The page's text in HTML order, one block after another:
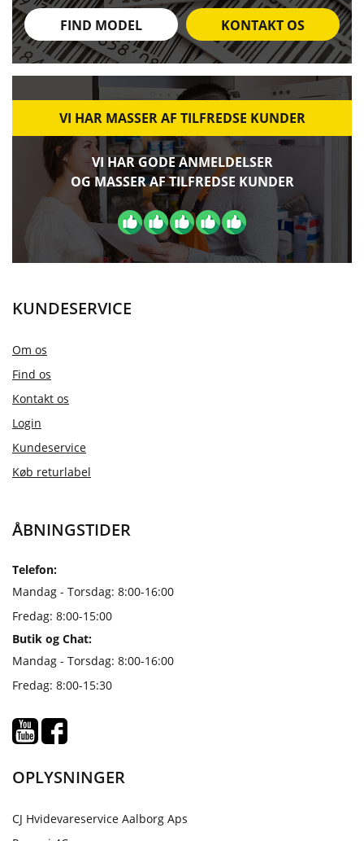
FIND MODEL KONTAKT OS
VI HAR MASSER AF TILFREDSE KUNDER
VI HAR GODE ANMELDELSER
OG MASSER AF TILFREDSE KUNDER
KUNDESERVICE
Om os
Find os
Kontakt os
Login
Kundeservice
Køb returlabel
ÅBNINGSTIDER
Telefon:
Mandag - Torsdag: 8:00-16:00
Fredag: 8:00-15:00
Butik og Chat:
Mandag - Torsdag: 8:00-16:00
Fredag: 8:00-15:30
OPLYSNINGER
CJ Hvidevareservice Aalborg Aps